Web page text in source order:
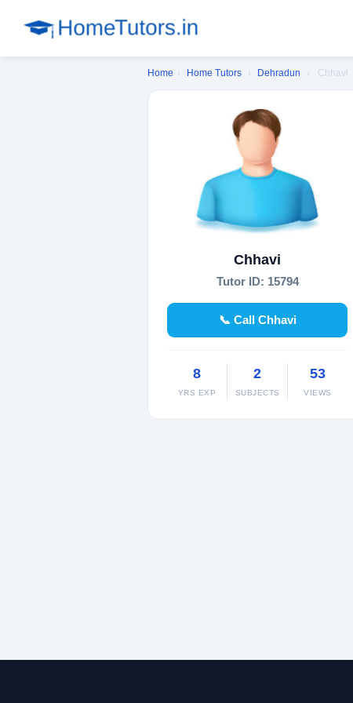
Home › Home Tutors › Dehradun › Chhavi
Chhavi
Tutor ID: 15794
📞 Call Chhavi
8
YRS EXP
2
SUBJECTS
53
VIEWS